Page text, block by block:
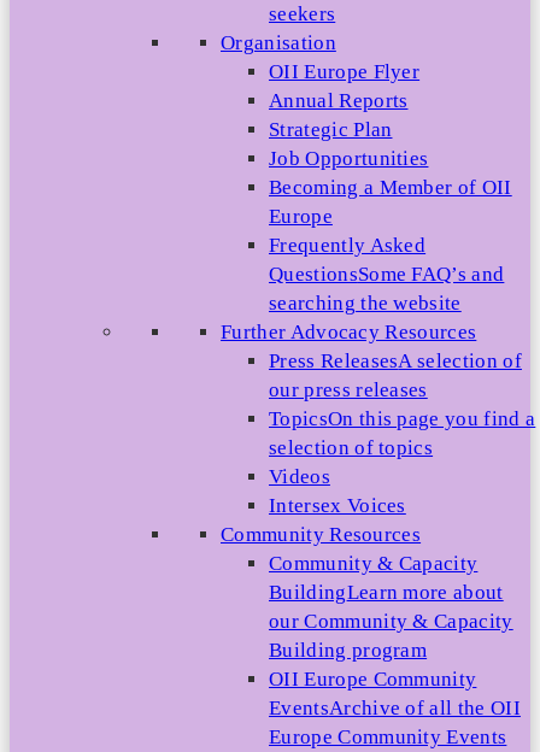
seekers
Organisation
OII Europe Flyer
Annual Reports
Strategic Plan
Job Opportunities
Becoming a Member of OII
Europe
Frequently Asked
QuestionsSome FAQ’s and
searching the website
Further Advocacy Resources
Press ReleasesA selection of
our press releases
TopicsOn this page you find a
selection of topics
Videos
Intersex Voices
Community Resources
Community & Capacity
BuildingLearn more about
our Community & Capacity
Building program
OII Europe Community
EventsArchive of all the OII
Europe Community Events